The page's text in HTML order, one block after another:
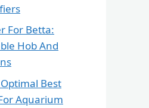
For Betta:
Hob And
Best
Aquarium